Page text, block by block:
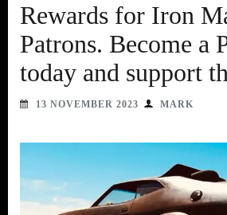
Rewards for Iron
Patrons. Become a
today and support
13 NOVEMBER 2023 MARK